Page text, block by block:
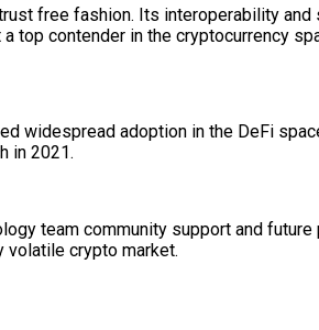
free fashion. Its interoperability
top contender in the cryptocurrency
widespread adoption in the DeFi
in 2021.
team community support and
volatile crypto market.